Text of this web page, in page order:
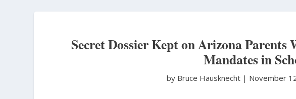
Secret Dossier Kept on Arizona
Mandates in
by Bruce Hausknecht | November